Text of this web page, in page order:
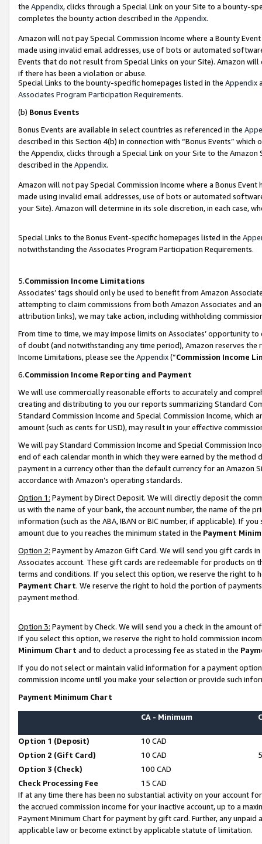
the Appendix, clicks through a Special Link on your Site to a bounty-
completes the bounty action described in the Appendix.
Amazon will not pay Special Commission Income where a Bounty
made using invalid email addresses, use of bots or automated
Events that do not result from Special Links on your Site). Amazon
if there has been a violation or abuse.
Special Links to the bounty-specific homepages listed in the Appendix
Associates Program Participation Requirements.
(b) Bonus Events
Bonus Events are available in select countries as referenced in the
described in this Section 4(b) in connection with “Bonus Events”
the Appendix, clicks through a Special Link on your Site to the
described in the Appendix.
Amazon will not pay Special Commission Income where a Bonus
made using invalid email addresses, use of bots or automated
your Site). Amazon will determine in its sole discretion, in each case,
Special Links to the Bonus Event-specific homepages listed in the
notwithstanding the Associates Program Participation Requirements.
5.Commission Income Limitations
Associates’ tags should only be used to benefit from Amazon
attempting to claim commissions from both Amazon Associates and
attribution links), we may take action, including withholding
From time to time, we may impose limits on Associates’ opportunity
of doubt (and notwithstanding any time period), Amazon reserves
Income Limitations, please see the Appendix(“Commission Income
6.Commission Income Reporting and Payment
We will use commercially reasonable efforts to accurately and
creating and distributing to you our reports summarizing Standard
Standard Commission Income and Special Commission Income,
amount (such as cents for USD), may result in your effective
We will pay Standard Commission Income and Special Commission
end of each calendar month in which they were earned by the
payment in a currency other than the default currency for an Amazon
accordance with Amazon’s operating standards.
Option 1: Payment by Direct Deposit. We will directly deposit the
us with the name of your bank, the account number, the name of the
information (such as the ABA, IBAN or BIC number, if applicable). If
amount due to you reaches the minimum stated in the Payment
Option 2: Payment by Amazon Gift Card. We will send you gift cards
Associates account. These gift cards are redeemable for products on
terms and conditions. If you select this option, we reserve the right to
Payment Chart. We reserve the right to hold the portion of
payment method.
Option 3: Payment by Check. We will send you a check in the amount
If you select this option, we reserve the right to hold commission
Minimum Chart and to deduct a processing fee as stated in the
If you do not select or maintain valid information for a payment
commission income until you make your selection or provide such
Payment Minimum Chart
CA - Minimum
Option 1 (Deposit)
10 CAD
Option 2 (Gift Card)
10 CAD
Option 3 (Check)
100 CAD
Check Processing Fee
15 CAD
If at any time there has been no substantial activity on your account
the accrued commission income for your inactive account, up to a
Payment Minimum Chart for payment by gift card. Further, any
applicable law or become extinct by applicable statute of limitation.